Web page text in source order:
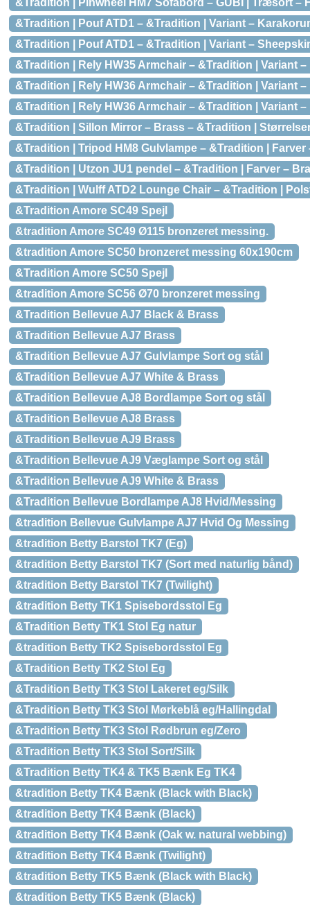
&Tradition | Pinwheel HM7 Sofabord – GUBI | Træsort –
&Tradition | Pouf ATD1 – &Tradition | Variant –
&Tradition | Pouf ATD1 – &Tradition | Variant –
&Tradition | Rely HW35 Armchair – &Tradition | Variant
&Tradition | Rely HW36 Armchair – &Tradition | Variant
&Tradition | Rely HW36 Armchair – &Tradition | Variant
&Tradition | Sillon Mirror – Brass – &Tradition |
&Tradition | Tripod HM8 Gulvlampe – &Tradition | Farver
&Tradition | Utzon JU1 pendel – &Tradition | Farver –
&Tradition | Wulff ATD2 Lounge Chair – &Tradition |
&Tradition Amore SC49 Spejl
&tradition Amore SC49 Ø115 bronzeret messing.
&tradition Amore SC50 bronzeret messing 60x190cm
&Tradition Amore SC50 Spejl
&tradition Amore SC56 Ø70 bronzeret messing
&Tradition Bellevue AJ7 Black & Brass
&Tradition Bellevue AJ7 Brass
&Tradition Bellevue AJ7 Gulvlampe Sort og stål
&Tradition Bellevue AJ7 White & Brass
&Tradition Bellevue AJ8 Bordlampe Sort og stål
&Tradition Bellevue AJ8 Brass
&Tradition Bellevue AJ9 Brass
&Tradition Bellevue AJ9 Væglampe Sort og stål
&Tradition Bellevue AJ9 White & Brass
&Tradition Bellevue Bordlampe AJ8 Hvid/Messing
&tradition Bellevue Gulvlampe AJ7 Hvid Og Messing
&tradition Betty Barstol TK7 (Eg)
&tradition Betty Barstol TK7 (Sort med naturlig bånd)
&tradition Betty Barstol TK7 (Twilight)
&tradition Betty TK1 Spisebordsstol Eg
&Tradition Betty TK1 Stol Eg natur
&tradition Betty TK2 Spisebordsstol Eg
&Tradition Betty TK2 Stol Eg
&Tradition Betty TK3 Stol Lakeret eg/Silk
&Tradition Betty TK3 Stol Mørkeblå eg/Hallingdal
&Tradition Betty TK3 Stol Rødbrun eg/Zero
&Tradition Betty TK3 Stol Sort/Silk
&Tradition Betty TK4 & TK5 Bænk Eg TK4
&tradition Betty TK4 Bænk (Black with Black)
&tradition Betty TK4 Bænk (Black)
&tradition Betty TK4 Bænk (Oak w. natural webbing)
&tradition Betty TK4 Bænk (Twilight)
&tradition Betty TK5 Bænk (Black with Black)
&tradition Betty TK5 Bænk (Black)